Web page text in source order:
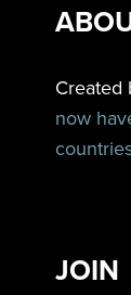
Created
now
JOIN